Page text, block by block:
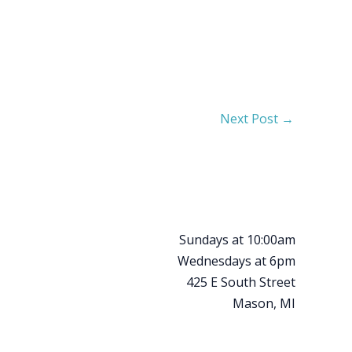
Next Post →
Sundays at 10:00am
Wednesdays at 6pm
425 E South Street
Mason, MI